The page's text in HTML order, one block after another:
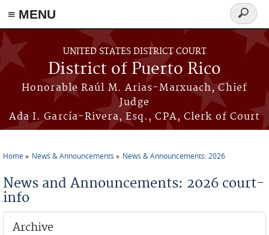
≡ MENU
Skip to main content
UNITED STATES DISTRICT COURT
District of Puerto Rico
Honorable Raúl M. Arias-Marxuach, Chief
Judge
Ada I. García-Rivera, Esq., CPA, Clerk of Court
Search
form
Home News & Announcements News & Announcements: 2026
News and Announcements: 2026 court-
info
Archive